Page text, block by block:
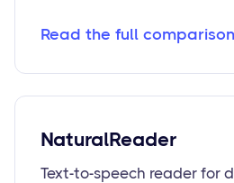
Read the full
NaturalReader
Text-to-speech reader for